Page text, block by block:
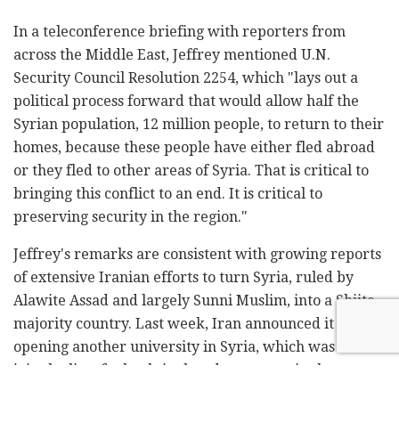
In a teleconference briefing with reporters from
across the Middle East, Jeffrey mentioned U.N.
Security Council Resolution 2254, which "lays out a
political process forward that would allow half the
Syrian population, 12 million people, to return to their
homes, because these people have either fled abroad
or they fled to other areas of Syria. That is critical to
bringing this conflict to an end. It is critical to
preserving security in the region."
Jeffrey's remarks are consistent with growing reports
of extensive Iranian efforts to turn Syria, ruled by
Alawite Assad and largely Sunni Muslim, into a Shiite-
majority country. Last week, Iran announced it was
opening another university in Syria, which was set to
join the list of schools it already operates in the